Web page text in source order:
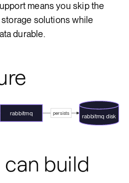
means you skip the
solutions while
durable.
persists
rabbitmq rabbitmq disk
build